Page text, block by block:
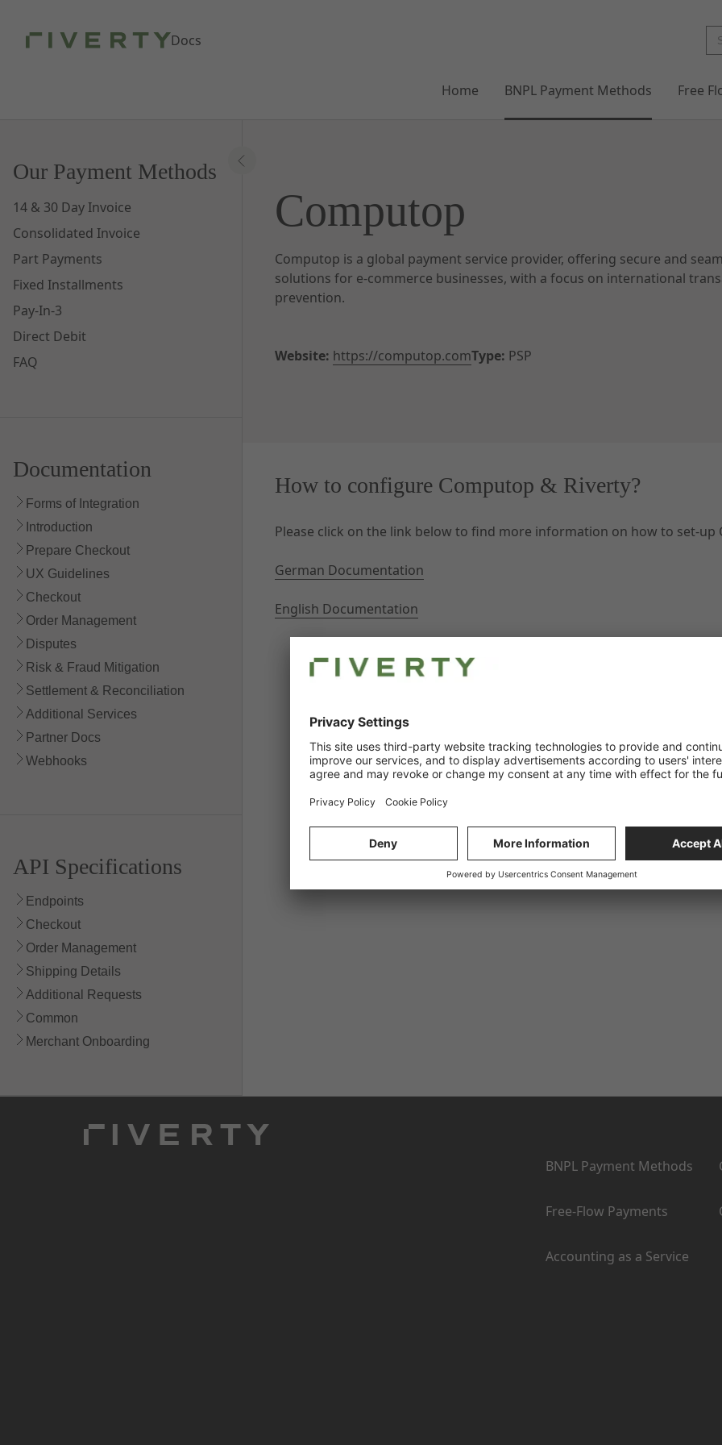
Docs
Home BNPL Payment Methods Free
Our Payment Methods
14 & 30 Day Invoice
Consolidated Invoice
Part Payments
Fixed Installments
Pay-In-3
Direct Debit
FAQ
Documentation
Forms of Integration
Introduction
Prepare Checkout
UX Guidelines
Checkout
Order Management
Disputes
Risk & Fraud Mitigation
Settlement & Reconciliation
Additional Services
Partner Docs
Webhooks
API Specifications
Endpoints
Checkout
Order Management
Shipping Details
Additional Requests
Common
Merchant Onboarding
Computop
Computop is a global payment service provider, offering secure and
solutions for e-commerce businesses, with a focus on international
prevention.
Website: https://computop.comType: PSP
How to configure Computop & Riverty?
Please click on the link below to find more information on how to set-up
German Documentation
English Documentation
BNPL Payment Methods
Free-Flow Payments
Accounting as a Service